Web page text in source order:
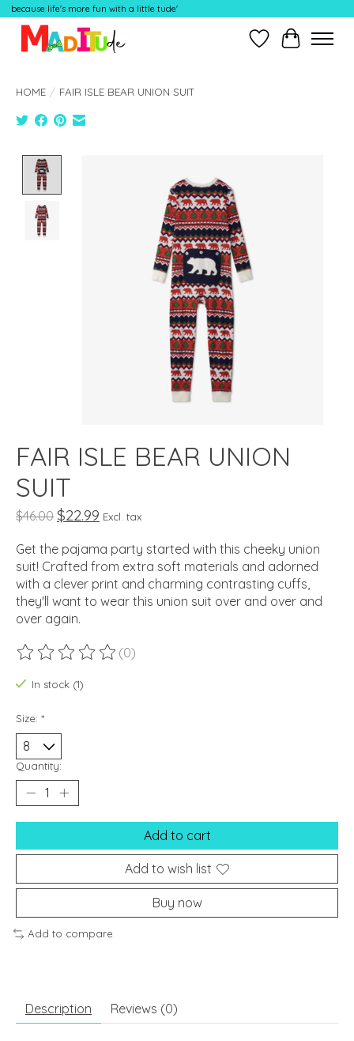
because life's more fun with a little tude'
Wish ListCart
HOME / FAIR ISLE BEAR UNION SUIT
FAIR ISLE BEAR UNION
SUIT
$46.00 $22.99 Excl. tax
Get the pajama party started with this cheeky union
suit! Crafted from extra soft materials and adorned
with a clever print and charming contrasting cuffs,
they'll want to wear this union suit over and over and
over again.
The rating of this product is
(0)
In stock (1)
Size: *
Quantity:
Add to cart
Add to wish list
Buy now
Add to compare
Description Reviews (0)